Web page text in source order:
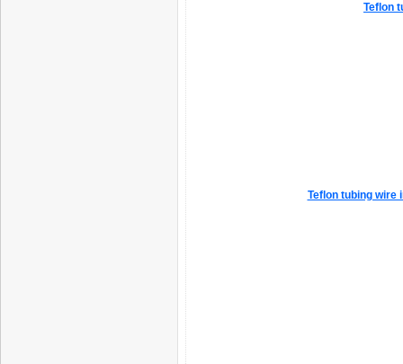
Teflon
Teflon tubing wire